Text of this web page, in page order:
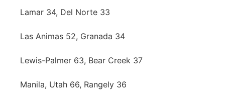
Lamar 34, Del Norte 33
Las Animas 52, Granada 34
Lewis-Palmer 63, Bear Creek 37
Manila, Utah 66, Rangely 36